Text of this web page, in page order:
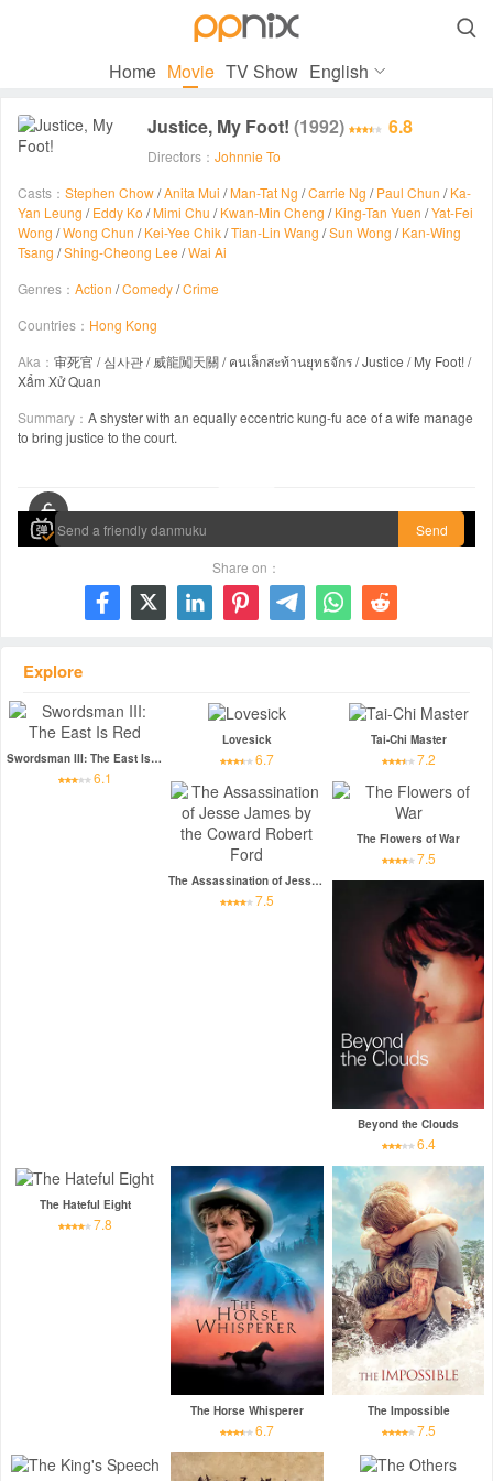

Home Movie TV Show English
Justice, My Foot! (1992) 6.8
Directors： Johnnie To
Casts： Stephen Chow/Anita Mui /Man-Tat Ng /Carrie Ng /Paul Chun /Ka-
Yan Leung /Eddy Ko /Mimi Chu /Kwan-Min Cheng /King-Tan Yuen /Yat-Fei
Wong /Wong Chun /Kei-Yee Chik/Tian-Lin Wang /Sun Wong /Kan-Wing
Tsang /Shing-Cheong Lee /Wai Ai
Genres： Action /Comedy/Crime
Countries： Hong Kong
Aka： 审死官 / 심사관 / 威龍闖天關 / คนเล็กสะท้านยุทธจักร / Justice / My Foot! /
Xẩm Xử Quan
Summary： A shyster with an equally eccentric kung-fu ace of a wife manage
to bring justice to the court.
Send
Share on：
      
Explore
Swordsman III: The East Is Red
6.1
Lovesick
6.7
Tai-Chi Master
7.2
The Assassination of Jesse James by the Coward Robert Ford
7.5
The Flowers of War
7.5
Beyond the Clouds
6.4
The Hateful Eight
7.8
The Horse Whisperer
6.7
The Impossible
7.5